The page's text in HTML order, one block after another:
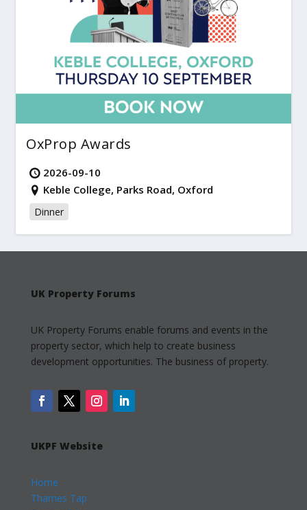
OxProp Awards
2026-09-10
Keble College, Parks Road, Oxford
Dinner
UK Property Forums
UK Property Forums enable forums and events in the
property sector, which help to create business
development opportunities. The business of property.
UKPF Website
Home
Thames Tap